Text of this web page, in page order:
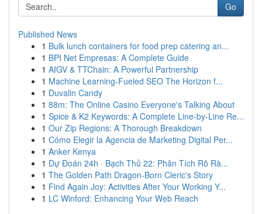
Go
Published News
1 Bulk lunch containers for food prep catering an...
1 BPI Net Empresas: A Complete Guide
1 AIGV & TTChain: A Powerful Partnership
1 Machine Learning-Fueled SEO The Horizon f...
1 Duvalin Candy
1 88m: The Online Casino Everyone's Talking About
1 Spice & K2 Keywords: A Complete Line-by-Line Re...
1 Our Zip Regions: A Thorough Breakdown
1 Cómo Elegir la Agencia de Marketing Digital Per...
1 Anker Kenya
1 Dự Đoán 24h · Bạch Thủ 22: Phân Tích Rõ Rà...
1 The Golden Path Dragon-Born Cleric's Story
1 Find Again Joy: Activities After Your Working Y...
1 LC Winford: Enhancing Your Web Reach